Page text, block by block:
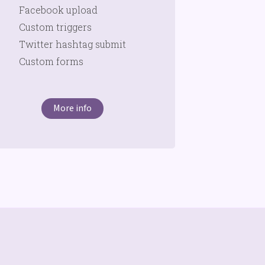
Facebook upload
Custom triggers
Twitter hashtag submit
Custom forms
More info